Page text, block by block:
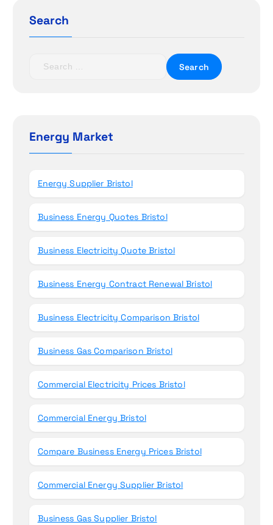
Search
h
fEnergy Market
Energy Supplier Bristol
Business Energy Quotes Bristol
Business Electricity Quote Bristol
Business Energy Contract Renewal Bristol
Business Electricity Comparison Bristol
Business Gas Comparison Bristol
Commercial Electricity Prices Bristol
Commercial Energy Bristol
Compare Business Energy Prices Bristol
Commercial Energy Supplier Bristol
Business Gas Supplier Bristol